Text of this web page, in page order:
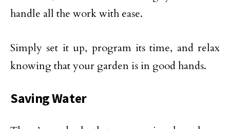
handle all the work with ease.
Simply set it up, program its time, and relax
knowing that your garden is in good hands.
Saving Water